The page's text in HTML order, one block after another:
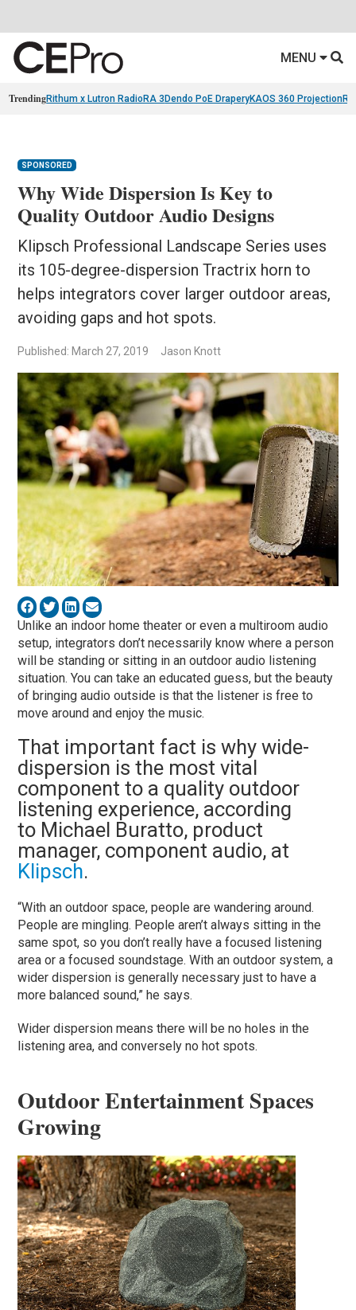
MENU
TrendingRithum x Lutron RadioRA 3 Dendo PoE DraperyKAOS 360 Projection
SPONSORED
Why Wide Dispersion Is Key to
Quality Outdoor Audio Designs
Klipsch Professional Landscape Series uses
its 105-degree-dispersion Tractrix horn to
helps integrators cover larger outdoor areas,
avoiding gaps and hot spots.
Published: March 27, 2019 Jason Knott
Unlike an indoor home theater or even a multiroom audio
setup, integrators don’t necessarily know where a person
will be standing or sitting in an outdoor audio listening
situation. You can take an educated guess, but the beauty
of bringing audio outside is that the listener is free to
move around and enjoy the music.
That important fact is why wide-
dispersion is the most vital
component to a quality outdoor
listening experience, according
to Michael Buratto, product
manager, component audio, at
Klipsch.
“With an outdoor space, people are wandering around.
People are mingling. People aren’t always sitting in the
same spot, so you don’t really have a focused listening
area or a focused soundstage. With an outdoor system, a
wider dispersion is generally necessary just to have a
more balanced sound,” he says.
Wider dispersion means there will be no holes in the
listening area, and conversely no hot spots.
Outdoor Entertainment Spaces
Growing